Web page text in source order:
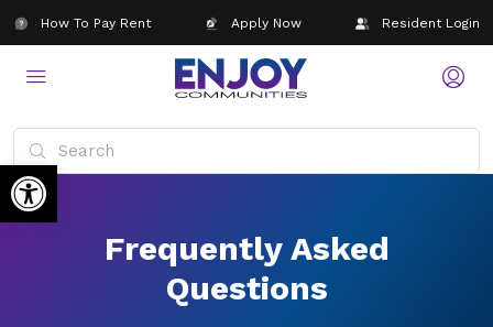
Open toolbar
Resident Login
Apply Now
How To Pay Rent
Frequently Asked
Questions